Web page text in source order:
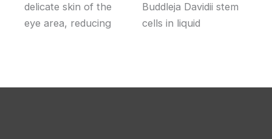
delicate skin of the
eye area, reducing
Buddleja Davidii stem
cells in liquid